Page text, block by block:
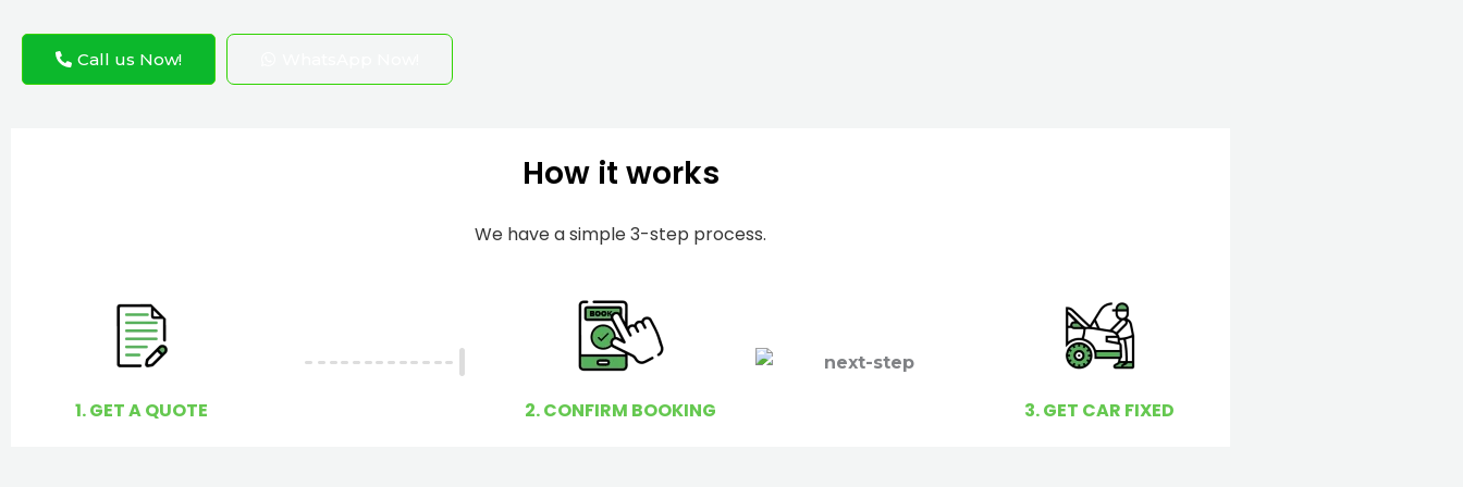
Call us Now!
y
u
How it works
We have a simple 3-step process.
1. GET A QUOTE 2. CONFIRM BOOKING 3. GET CAR FIXED